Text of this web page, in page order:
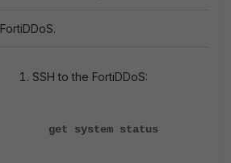
FortiDDoS.
SSH to the FortiDDoS:
get system status